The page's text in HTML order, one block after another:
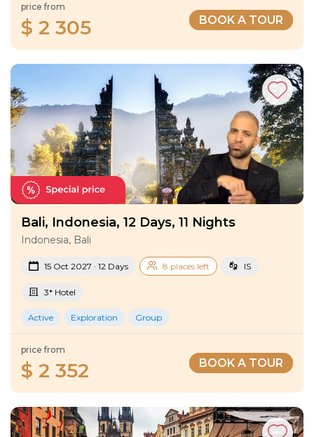
price from
$ 2 305 BOOK A TOUR
Bali, Indonesia, 12 Days, 11 Nights
Indonesia, Bali
15 Oct 2027 · 12 Days 8 places left IS
3* Hotel
Active Exploration Group
price from
$ 2 352 BOOK A TOUR